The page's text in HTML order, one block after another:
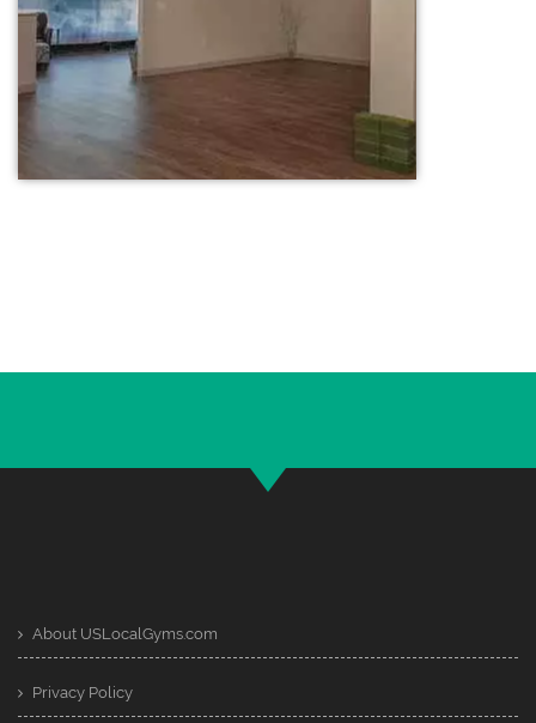
About USLocalGyms.com
Privacy Policy